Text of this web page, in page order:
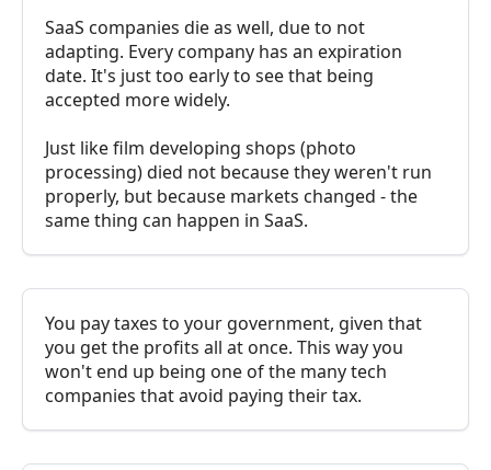
SaaS companies die as well, due to not
adapting. Every company has an expiration
date. It's just too early to see that being
accepted more widely.
Just like film developing shops (photo
processing) died not because they weren't run
properly, but because markets changed - the
same thing can happen in SaaS.
You pay taxes to your government, given that
you get the profits all at once. This way you
won't end up being one of the many tech
companies that avoid paying their tax.